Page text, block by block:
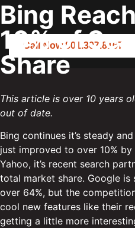
Call Now 801.307.8167
Bing
10% of
Share
This article is over 10 years
out of date.
Bing continues it’s steady
just improved to over 10%
Yahoo, it’s recent search
total market share. Google
over 64%, but the
cool new features like their
getting a little more